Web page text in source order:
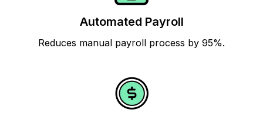
Automated Payroll
Reduces manual payroll process by 95%.